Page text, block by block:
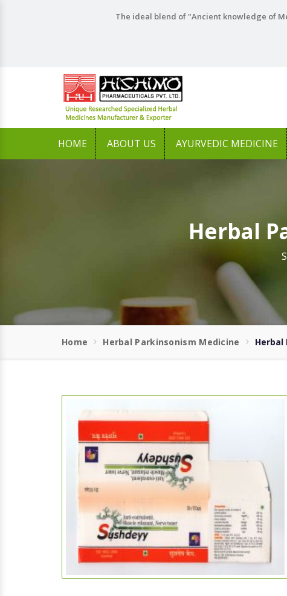
The ideal blend of "Ancient knowledge of
HOME ABOUT US AYURVEDIC MEDICINE
Herbal
Home Herbal Parkinsonism Medicine Herbal